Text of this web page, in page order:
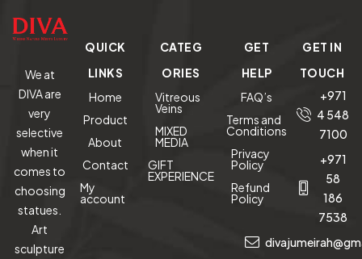
We at
DIVA are
very
selective
when it
comes to
choosing
statues.
Art
sculpture
QUICK
LINKS
Home
Product
About
Contact
My
account
CATEG
ORIES
Vitreous
Veins
MIXED
MEDIA
GIFT
EXPERIENCE
GET
HELP
FAQ’s
Terms and
Conditions
Privacy
Policy
Refund
Policy
GET IN
TOUCH
+971
4 548
7100
+971
58
186
7538